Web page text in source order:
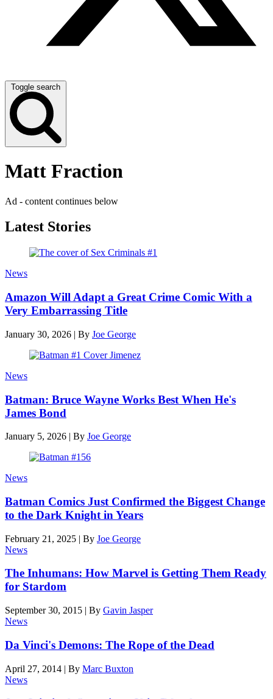
Toggle search
Matt Fraction
Ad - content continues below
Latest Stories
News
Amazon Will Adapt a Great Crime Comic With a
Very Embarrassing Title
January 30, 2026 | By Joe George
News
Batman: Bruce Wayne Works Best When He's
James Bond
January 5, 2026 | By Joe George
News
Batman Comics Just Confirmed the Biggest Change
to the Dark Knight in Years
February 21, 2025 | By Joe George
News
The Inhumans: How Marvel is Getting Them Ready
for Stardom
September 30, 2015 | By Gavin Jasper
News
Da Vinci's Demons: The Rope of the Dead
April 27, 2014 | By Marc Buxton
News